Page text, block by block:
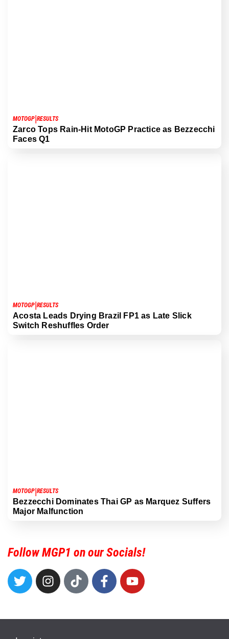
MOTOGP RESULTS
Zarco Tops Rain-Hit MotoGP Practice as Bezzecchi
Faces Q1
MOTOGP|RESULTS
Acosta Leads Drying Brazil FP1 as Late Slick
Switch Reshuffles Order
MOTOGP|RESULTS
Bezzecchi Dominates Thai GP as Marquez Suffers
Major Malfunction
Follow MGP1 on our Socials!